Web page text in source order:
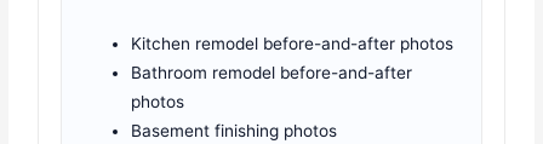
Kitchen remodel before-and-after photos
Bathroom remodel before-and-after
photos
Basement finishing photos